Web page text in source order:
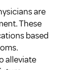
are
These
based
alleviate